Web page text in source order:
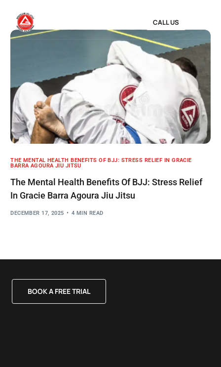
CALL US
THE MENTAL HEALTH BENEFITS OF BJJ: STRESS RELIEF IN GRACIE
BARRA AGOURA JIU JITSU
The Mental Health Benefits Of BJJ: Stress Relief
In Gracie Barra Agoura Jiu Jitsu
DECEMBER 17, 2025 4 MIN READ
BOOK A FREE TRIAL